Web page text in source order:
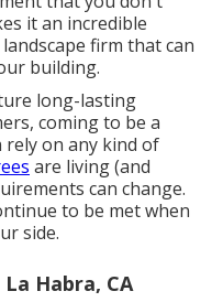
it an incredible
firm that can
building.
long-lasting
coming to be a
rely on any kind of
are living (and
can change.
to be met when
side.
Habra, CA